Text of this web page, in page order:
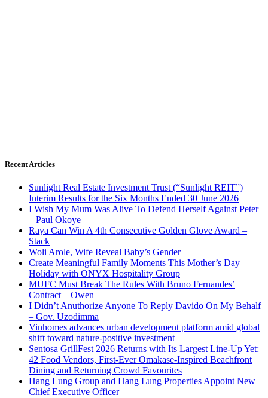
Recent Articles
Sunlight Real Estate Investment Trust (“Sunlight REIT”)
Interim Results for the Six Months Ended 30 June 2026
I Wish My Mum Was Alive To Defend Herself Against Peter
– Paul Okoye
Raya Can Win A 4th Consecutive Golden Glove Award –
Stack
Woli Arole, Wife Reveal Baby’s Gender
Create Meaningful Family Moments This Mother’s Day
Holiday with ONYX Hospitality Group
MUFC Must Break The Rules With Bruno Fernandes’
Contract – Owen
I Didn’t Anuthorize Anyone To Reply Davido On My Behalf
– Gov. Uzodimma
Vinhomes advances urban development platform amid global
shift toward nature-positive investment
Sentosa GrillFest 2026 Returns with Its Largest Line-Up Yet:
42 Food Vendors, First-Ever Omakase-Inspired Beachfront
Dining and Returning Crowd Favourites
Hang Lung Group and Hang Lung Properties Appoint New
Chief Executive Officer